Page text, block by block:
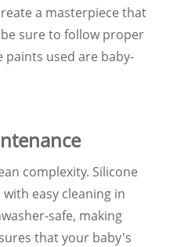
a masterpiece that
sure to follow proper
paints used are baby-
complexity. Silicone
easy cleaning in
safe, making
that your baby's